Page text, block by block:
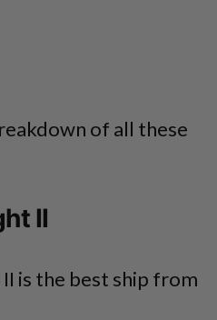
of all these
II
is the best ship from